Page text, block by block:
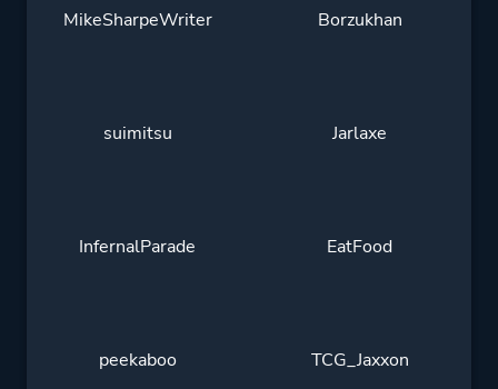
MikeSharpeWriter Borzukhan
suimitsu Jarlaxe
InfernalParade EatFood
peekaboo TCG_Jaxxon